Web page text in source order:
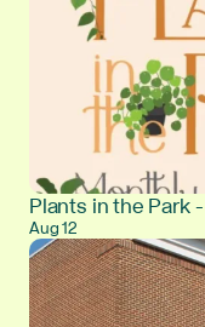
Plants in the Park
Aug 12